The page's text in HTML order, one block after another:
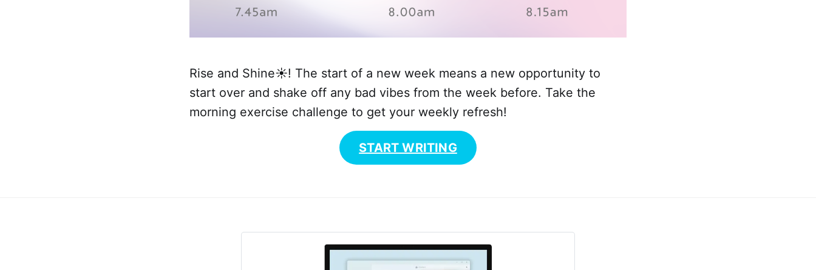
Rise and Shine☀️! The start of a new week means a new opportunity to
start over and shake off any bad vibes from the week before. Take the
morning exercise challenge to get your weekly refresh!
START WRITING